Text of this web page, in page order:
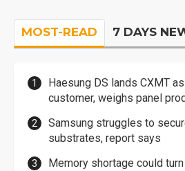
MOST-READ 7 DAYS
Haesung DS lands CXMT
customer, weighs panel
Samsung struggles to
substrates, report says
Memory shortage could